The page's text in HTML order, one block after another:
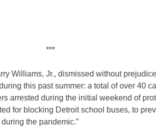
***
Williams, Jr., dismissed without
this past summer: a total of over 40
arrested during the initial weekend of
for blocking Detroit school buses, to
the pandemic.”